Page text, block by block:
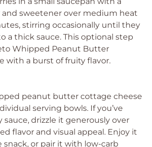
and sweetener over medium heat
stirring occasionally until they
a thick sauce. This optional step
Whipped Peanut Butter
with a burst of fruity flavor.
peanut butter cottage cheese
serving bowls. If you’ve
sauce, drizzle it generously over
flavor and visual appeal. Enjoy it
snack, or pair it with low-carb